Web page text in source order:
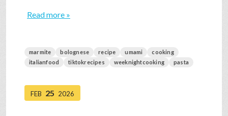
Read more »
marmite bolognese recipe umami
cooking
italianfood
tiktokrecipes weeknightcooking pasta
FEB 25 2026